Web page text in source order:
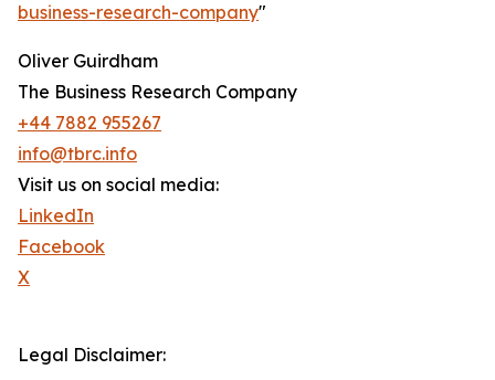
business-research-company"
Oliver Guirdham
The Business Research Company
+44 7882 955267
info@tbrc.info
Visit us on social media:
LinkedIn
Facebook
X
Legal Disclaimer: